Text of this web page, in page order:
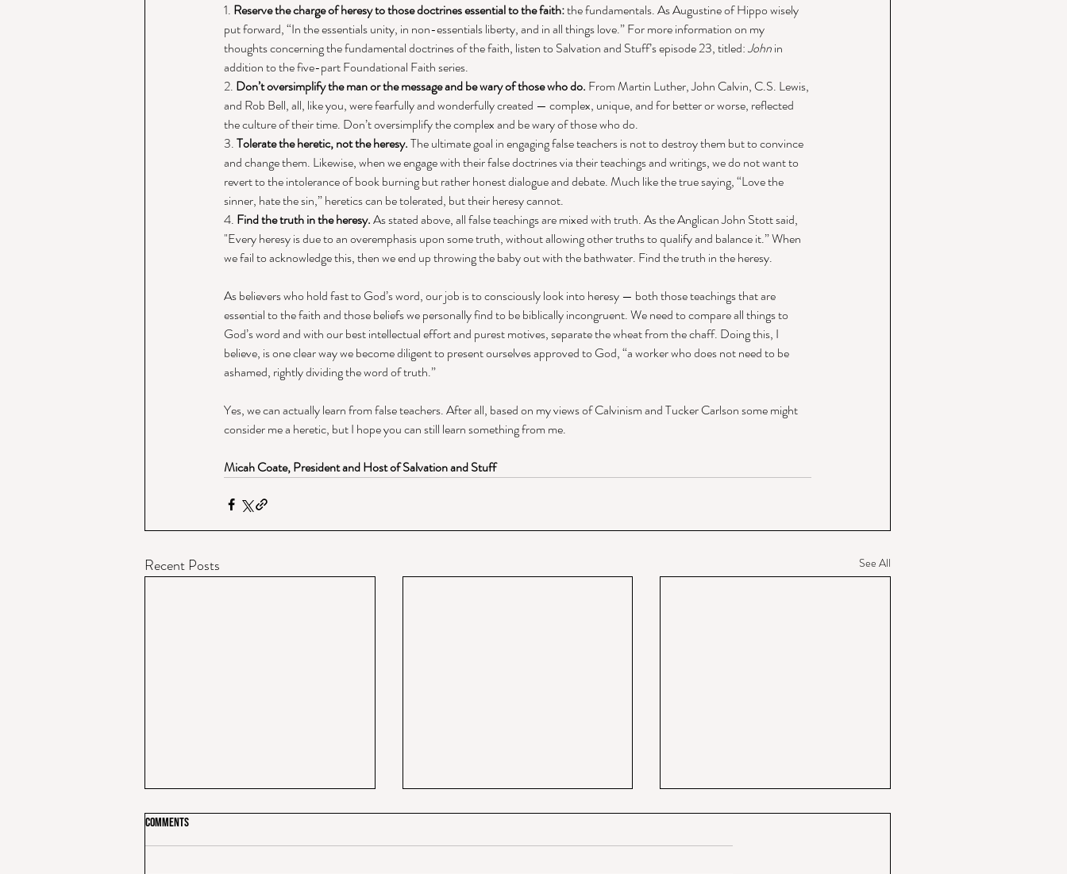
1. Reserve the charge of heresy to those doctrines essential to the faith: the fundamentals. As Augustine of Hippo wisely
put forward, “In the essentials unity, in non-essentials liberty, and in all things love.” For more information on my
thoughts concerning the fundamental doctrines of the faith, listen to Salvation and Stuff’s episode 23, titled: John in
addition to the five-part Foundational Faith series.
2. Don’t oversimplify the man or the message and be wary of those who do. From Martin Luther, John Calvin, C.S. Lewis,
and Rob Bell, all, like you, were fearfully and wonderfully created — complex, unique, and for better or worse, reflected
the culture of their time. Don’t oversimplify the complex and be wary of those who do.
3. Tolerate the heretic, not the heresy. The ultimate goal in engaging false teachers is not to destroy them but to convince
and change them. Likewise, when we engage with their false doctrines via their teachings and writings, we do not want to
revert to the intolerance of book burning but rather honest dialogue and debate. Much like the true saying, “Love the
sinner, hate the sin,” heretics can be tolerated, but their heresy cannot.
4. Find the truth in the heresy. As stated above, all false teachings are mixed with truth. As the Anglican John Stott said,
"Every heresy is due to an overemphasis upon some truth, without allowing other truths to qualify and balance it.” When
we fail to acknowledge this, then we end up throwing the baby out with the bathwater. Find the truth in the heresy.
As believers who hold fast to God’s word, our job is to consciously look into heresy — both those teachings that are
essential to the faith and those beliefs we personally find to be biblically incongruent. We need to compare all things to
God’s word and with our best intellectual effort and purest motives, separate the wheat from the chaff. Doing this, I
believe, is one clear way we become diligent to present ourselves approved to God, “a worker who does not need to be
ashamed, rightly dividing the word of truth.”
Yes, we can actually learn from false teachers. After all, based on my views of Calvinism and Tucker Carlson some might
consider me a heretic, but I hope you can still learn something from me.
Micah Coate, President and Host of Salvation and Stuff
Recent Posts See All
Comments